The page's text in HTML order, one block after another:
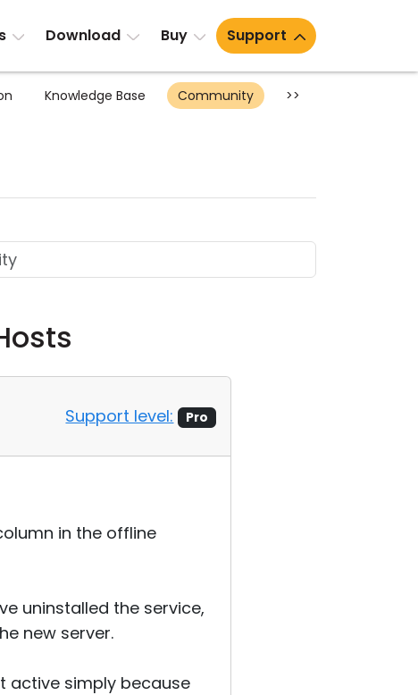
Download Buy Support
Knowledge Base Community >>
Support level: Pro
in the offline
uninstalled the service,
new server.
active simply because